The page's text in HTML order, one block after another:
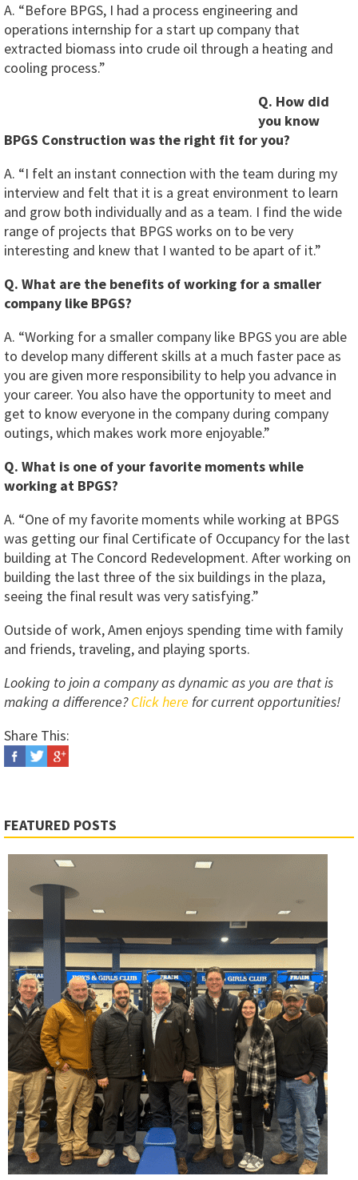
A. “Before BPGS, I had a process engineering and
operations internship for a start up company that
extracted biomass into crude oil through a heating and
cooling process.”
Q. How did
you know
BPGS Construction was the right fit for you?
A. “I felt an instant connection with the team during my
interview and felt that it is a great environment to learn
and grow both individually and as a team. I find the wide
range of projects that BPGS works on to be very
interesting and knew that I wanted to be apart of it.”
Q. What are the benefits of working for a smaller
company like BPGS?
A. “Working for a smaller company like BPGS you are able
to develop many different skills at a much faster pace as
you are given more responsibility to help you advance in
your career. You also have the opportunity to meet and
get to know everyone in the company during company
outings, which makes work more enjoyable.”
Q. What is one of your favorite moments while
working at BPGS?
A. “One of my favorite moments while working at BPGS
was getting our final Certificate of Occupancy for the last
building at The Concord Redevelopment. After working on
building the last three of the six buildings in the plaza,
seeing the final result was very satisfying.”
Outside of work, Amen enjoys spending time with family
and friends, traveling, and playing sports.
Looking to join a company as dynamic as you are that is
making a difference?Click here for current opportunities!
Share This:
FEATURED POSTS